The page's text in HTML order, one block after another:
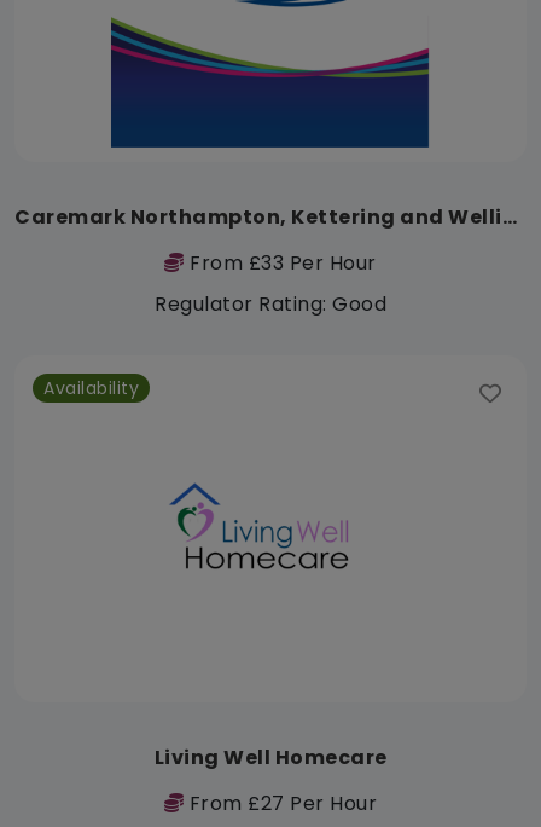
Caremark Northampton, Kettering and Wellingborough
From £33 Per Hour
Regulator Rating: Good
Availability
Living Well Homecare
From £27 Per Hour